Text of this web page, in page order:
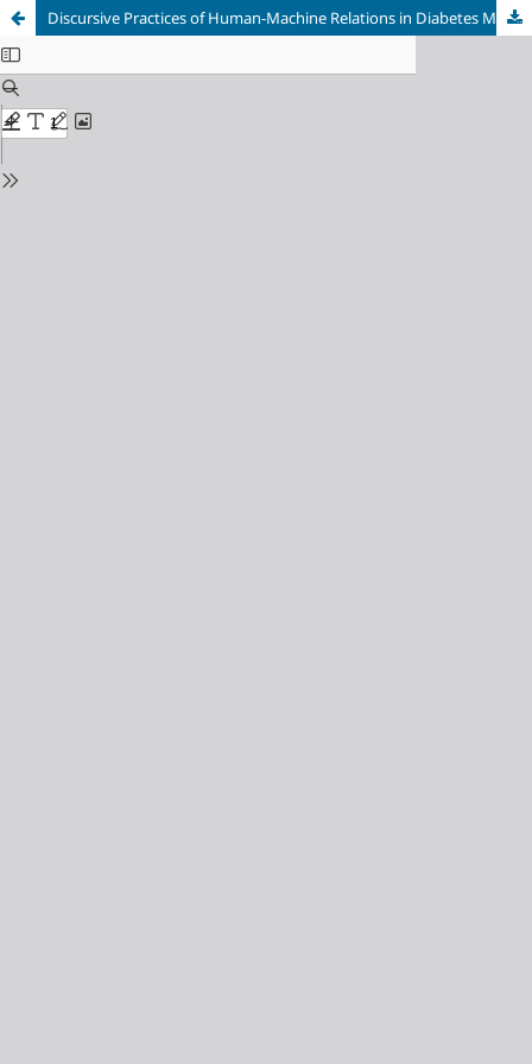
Discursive Practices of Human-Machine Relations in Diabetes Management